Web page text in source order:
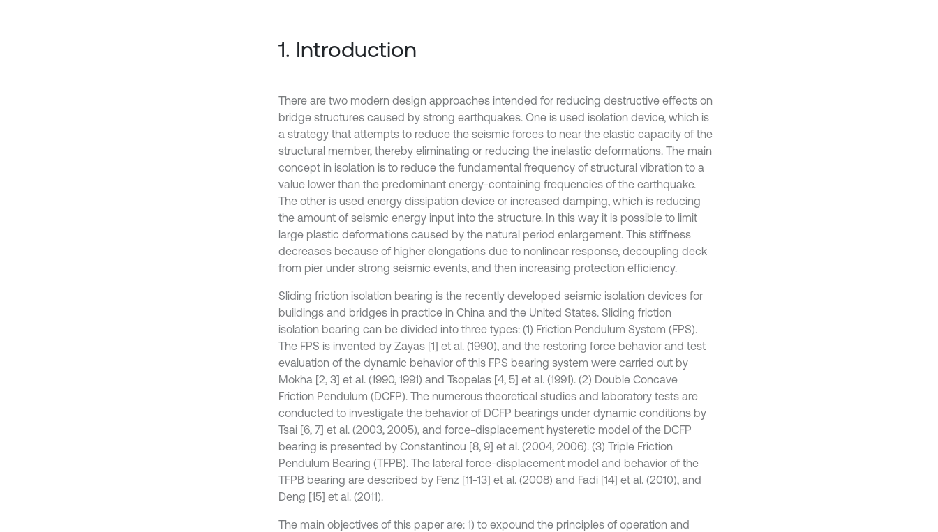
1. Introduction
There are two modern design approaches intended for reducing destructive effects on
bridge structures caused by strong earthquakes. One is used isolation device, which is
a strategy that attempts to reduce the seismic forces to near the elastic capacity of the
structural member, thereby eliminating or reducing the inelastic deformations. The main
concept in isolation is to reduce the fundamental frequency of structural vibration to a
value lower than the predominant energy-containing frequencies of the earthquake.
The other is used energy dissipation device or increased damping, which is reducing
the amount of seismic energy input into the structure. In this way it is possible to limit
large plastic deformations caused by the natural period enlargement. This stiffness
decreases because of higher elongations due to nonlinear response, decoupling deck
from pier under strong seismic events, and then increasing protection efficiency.
Sliding friction isolation bearing is the recently developed seismic isolation devices for
buildings and bridges in practice in China and the United States. Sliding friction
isolation bearing can be divided into three types: (1) Friction Pendulum System (FPS).
The FPS is invented by Zayas [1] et al. (1990), and the restoring force behavior and test
evaluation of the dynamic behavior of this FPS bearing system were carried out by
Mokha [2, 3] et al. (1990, 1991) and Tsopelas [4, 5] et al. (1991). (2) Double Concave
Friction Pendulum (DCFP). The numerous theoretical studies and laboratory tests are
conducted to investigate the behavior of DCFP bearings under dynamic conditions by
Tsai [6, 7] et al. (2003, 2005), and force-displacement hysteretic model of the DCFP
bearing is presented by Constantinou [8, 9] et al. (2004, 2006). (3) Triple Friction
Pendulum Bearing (TFPB). The lateral force-displacement model and behavior of the
TFPB bearing are described by Fenz [11-13] et al. (2008) and Fadi [14] et al. (2010), and
Deng [15] et al. (2011).
The main objectives of this paper are: 1) to expound the principles of operation and